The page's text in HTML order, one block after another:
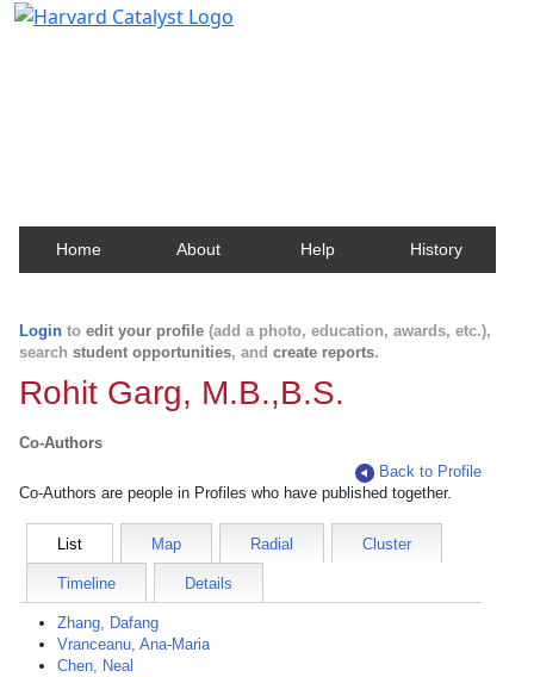
Home About Help History
Login to edit your profile (add a photo, education, awards, etc.),
search student opportunities, and create reports.
Rohit Garg, M.B.,B.S.
Co-Authors
Back to Profile
Co-Authors are people in Profiles who have published together.
List Map Radial Cluster
Timeline Details
Zhang, Dafang
Vranceanu, Ana-Maria
Chen, Neal